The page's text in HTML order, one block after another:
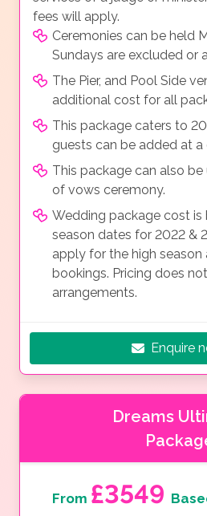
fees will apply.
Ceremonies can be held
Sundays are excluded or
The Pier, and Pool Side
additional cost for all
This package caters to
guests can be added at
This package can also
of vows ceremony.
Wedding package cost is
season dates for 2022 &
apply for the high season
bookings. Pricing does
arrangements.
Enquire
Dreams
From £3549